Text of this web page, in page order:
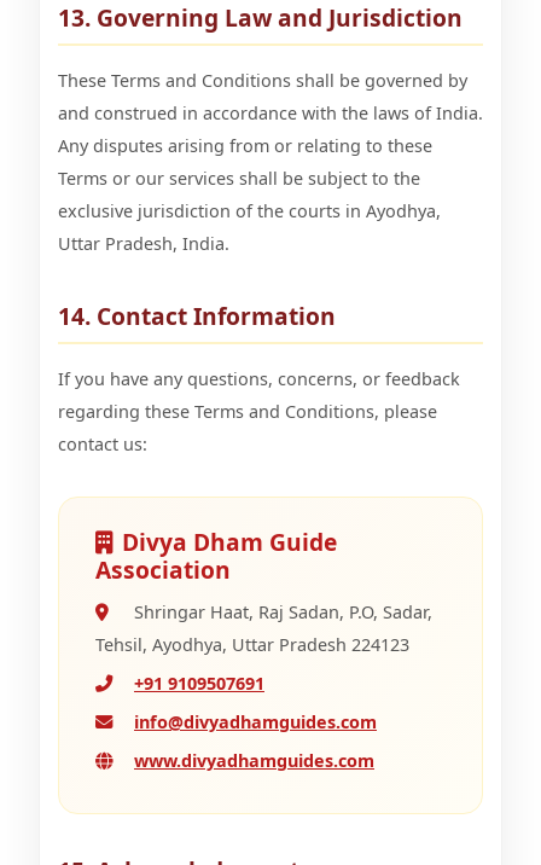
13. Governing Law and Jurisdiction
These Terms and Conditions shall be governed by
and construed in accordance with the laws of India.
Any disputes arising from or relating to these
Terms or our services shall be subject to the
exclusive jurisdiction of the courts in Ayodhya,
Uttar Pradesh, India.
14. Contact Information
If you have any questions, concerns, or feedback
regarding these Terms and Conditions, please
contact us:
Divya Dham Guide
Association
Shringar Haat, Raj Sadan, P.O, Sadar,
Tehsil, Ayodhya, Uttar Pradesh 224123
+91 9109507691
info@divyadhamguides.com
www.divyadhamguides.com